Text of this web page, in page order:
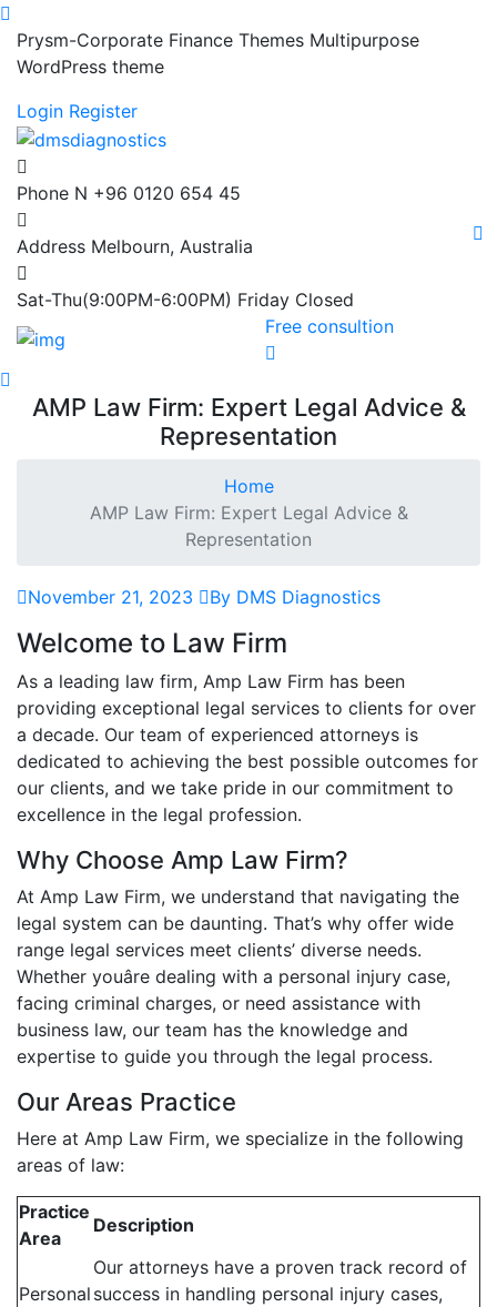
Prysm-Corporate Finance Themes Multipurpose
WordPress theme
Login Register
Phone N +96 0120 654 45
Address Melbourn, Australia
Sat-Thu(9:00PM-6:00PM) Friday Closed
Free consultion
AMP Law Firm: Expert Legal Advice &
Representation
Home
AMP Law Firm: Expert Legal Advice &
Representation
November 21, 2023 By DMS Diagnostics
Welcome to Law Firm
As a leading law firm, Amp Law Firm has been
providing exceptional legal services to clients for over
a decade. Our team of experienced attorneys is
dedicated to achieving the best possible outcomes for
our clients, and we take pride in our commitment to
excellence in the legal profession.
Why Choose Amp Law Firm?
At Amp Law Firm, we understand that navigating the
legal system can be daunting. That’s why offer wide
range legal services meet clients’ diverse needs.
Whether youâre dealing with a personal injury case,
facing criminal charges, or need assistance with
business law, our team has the knowledge and
expertise to guide you through the legal process.
Our Areas Practice
Here at Amp Law Firm, we specialize in the following
areas of law:
Practice
Area
Description
Personal
Our attorneys have a proven track record of
success in handling personal injury cases,